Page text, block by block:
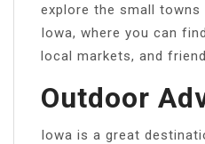
explore the small
Iowa, where you can
local markets, and
Outdoor
Iowa is a great